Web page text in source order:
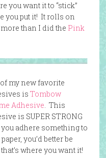
you want it to “stick”
you put it! It rolls on
than I did the Pink
my new favorite
is Tombow
Adhesive . This
is SUPER STRONG
adhere something to
you’d better be
where you want it!